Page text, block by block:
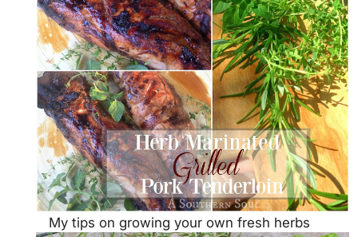
My tips on growing your own fresh herbs